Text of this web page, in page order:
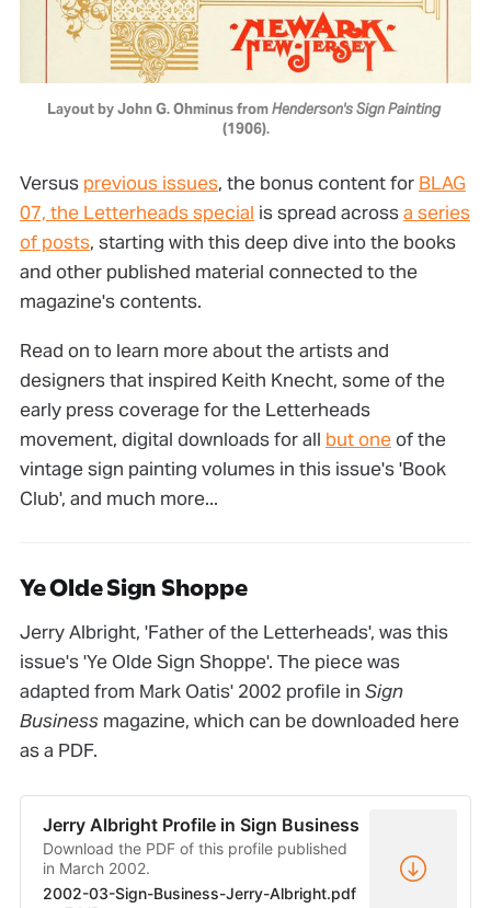
Layout by John G. Ohminus from Henderson's Sign Painting
(1906).
Versus previous issues, the bonus content for BLAG
07, the Letterheads special is spread acrossa series
of posts, starting with this deep dive into the books
and other published material connected to the
magazine's contents.
Read on to learn more about the artists and
designers that inspired Keith Knecht, some of the
early press coverage for the Letterheads
movement, digital downloads for all but oneof the
vintage sign painting volumes in this issue's 'Book
Club', and much more...
Ye Olde Sign Shoppe
Jerry Albright, 'Father of the Letterheads', was this
issue's 'Ye Olde Sign Shoppe'. The piece was
adapted from Mark Oatis' 2002 profile in Sign
Businessmagazine, which can be downloaded here
as a PDF.
Jerry Albright Profile in Sign Business
Download the PDF of this profile published
in March 2002.
2002-03-Sign-Business-Jerry-Albright.pdf